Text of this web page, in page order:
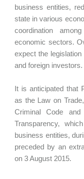
business entities,
state in various
coordination
economic sectors.
expect the
and foreign investors.
It is anticipated that
as the Law on
Criminal Code
Transparency,
business entities,
preceded by an
on 3 August 2015.